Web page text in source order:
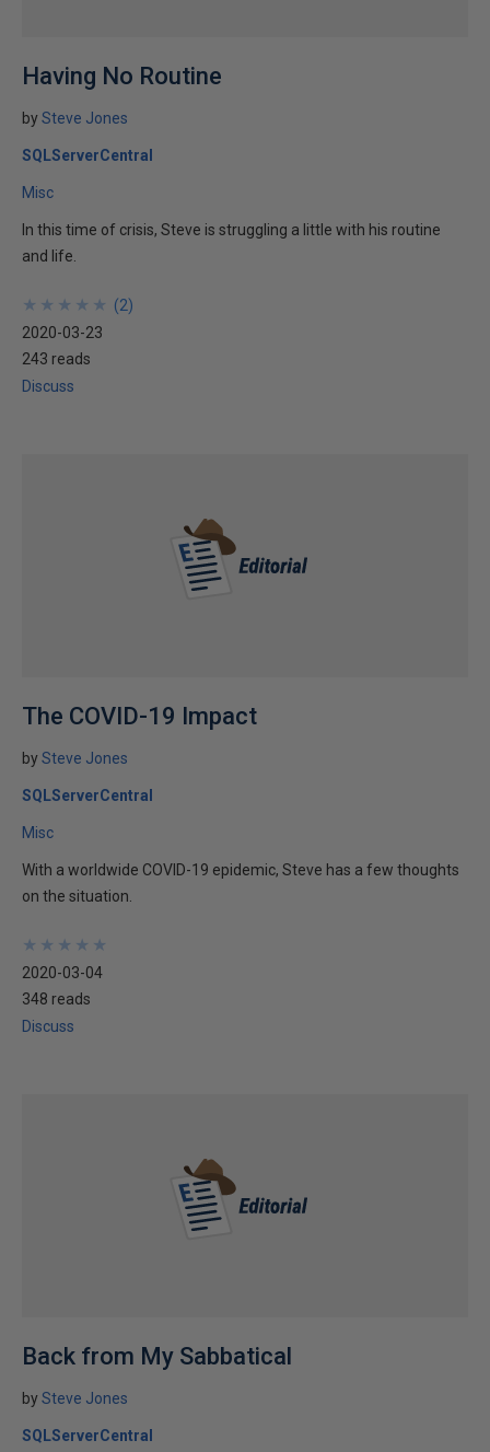
Having No Routine
bySteve Jones
SQLServerCentral
Misc
In this time of crisis, Steve is struggling a little with his routine
and life.
★
★
★
★
★
★
★
★
★
★ (2)
2020-03-23
243 reads
Discuss
The COVID-19 Impact
bySteve Jones
SQLServerCentral
Misc
With a worldwide COVID-19 epidemic, Steve has a few thoughts
on the situation.
★
★
★
★
★
★
★
★
★
★
2020-03-04
348 reads
Discuss
Back from My Sabbatical
bySteve Jones
SQLServerCentral